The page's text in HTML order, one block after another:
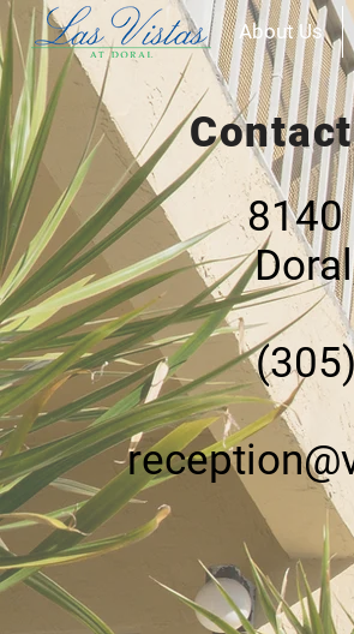
About Us
​​8140